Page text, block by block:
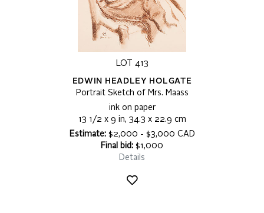
LOT 413
EDWIN HEADLEY HOLGATE
Portrait Sketch of Mrs. Maass
ink on paper
13 1/2 x 9 in, 34.3 x 22.9 cm
Estimate:$2,000 - $3,000 CAD
Final bid: $1,000
Details